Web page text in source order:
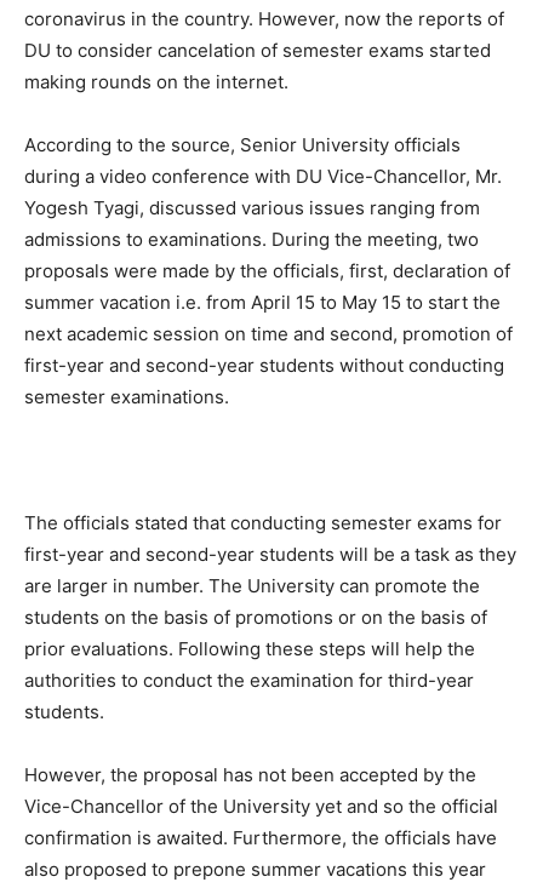
coronavirus in the country. However, now the reports of
DU to consider cancelation of semester exams started
making rounds on the internet.
According to the source, Senior University officials
during a video conference with DU Vice-Chancellor, Mr.
Yogesh Tyagi, discussed various issues ranging from
admissions to examinations. During the meeting, two
proposals were made by the officials, first, declaration of
summer vacation i.e. from April 15 to May 15 to start the
next academic session on time and second, promotion of
first-year and second-year students without conducting
semester examinations.
The officials stated that conducting semester exams for
first-year and second-year students will be a task as they
are larger in number. The University can promote the
students on the basis of promotions or on the basis of
prior evaluations. Following these steps will help the
authorities to conduct the examination for third-year
students.
However, the proposal has not been accepted by the
Vice-Chancellor of the University yet and so the official
confirmation is awaited. Furthermore, the officials have
also proposed to prepone summer vacations this year